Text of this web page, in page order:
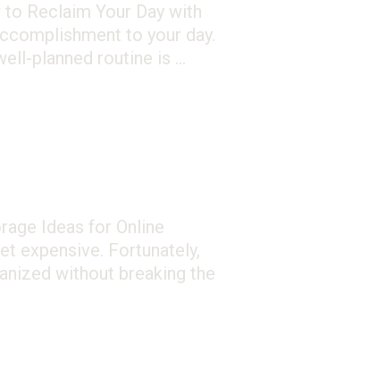
Reclaim Your Day with
to your day.
planned routine is …
Ideas for Online
expensive. Fortunately,
without breaking the